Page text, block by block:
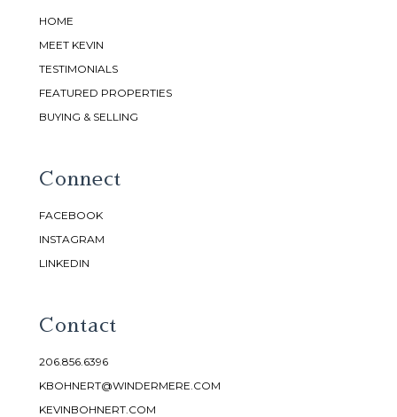
HOME
MEET KEVIN
TESTIMONIALS
FEATURED PROPERTIES
BUYING & SELLING
Connect
FACEBOOK
INSTAGRAM
LINKEDIN
Contact
206.856.6396
KBOHNERT@WINDERMERE.COM
KEVINBOHNERT.COM